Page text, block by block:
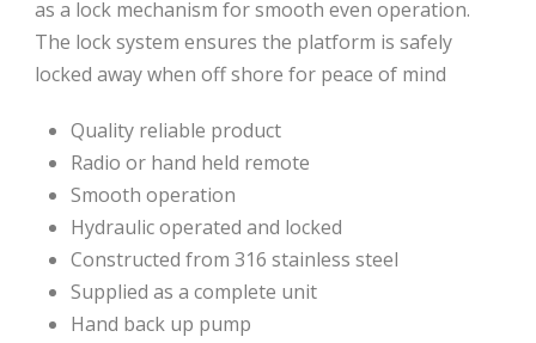
as a lock mechanism for smooth even operation.
The lock system ensures the platform is safely
locked away when off shore for peace of mind
Quality reliable product
Radio or hand held remote
Smooth operation
Hydraulic operated and locked
Constructed from 316 stainless steel
Supplied as a complete unit
Hand back up pump